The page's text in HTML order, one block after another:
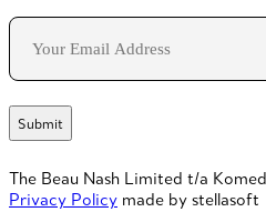
Email
The Beau Nash Limited t/a
Privacy Policy made by stellasoft